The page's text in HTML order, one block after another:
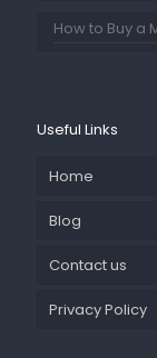
How to Buy a
Useful Links
Home
Blog
Contact us
Privacy Policy